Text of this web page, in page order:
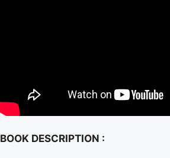
BOOK DESCRIPTION :